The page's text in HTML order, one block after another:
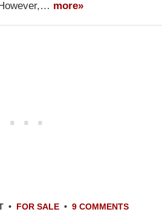
more»
• FOR SALE • 9 COMMENTS